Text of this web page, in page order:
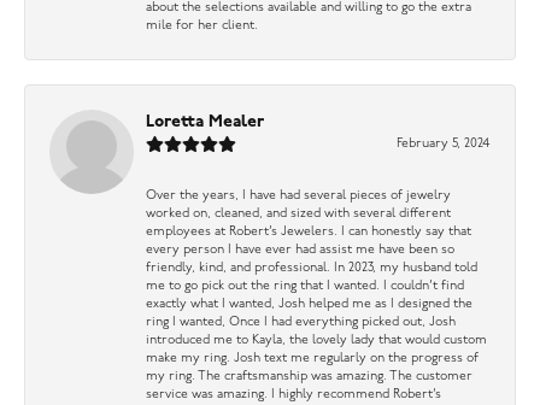
about the selections available and willing to go the extra
mile for her client.
Loretta Mealer
February 5, 2024
Over the years, I have had several pieces of jewelry
worked on, cleaned, and sized with several different
employees at Robert’s Jewelers. I can honestly say that
every person I have ever had assist me have been so
friendly, kind, and professional. In 2023, my husband told
me to go pick out the ring that I wanted. I couldn’t find
exactly what I wanted, Josh helped me as I designed the
ring I wanted, Once I had everything picked out, Josh
introduced me to Kayla, the lovely lady that would custom
make my ring. Josh text me regularly on the progress of
my ring. The craftsmanship was amazing. The customer
service was amazing. I highly recommend Robert’s